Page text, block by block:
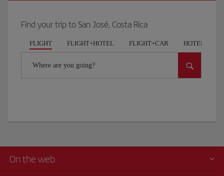
Find your trip to San José, Costa Rica
FLIGHT FLIGHT+HOTEL FLIGHT+CAR HOTELS
Where are you going?
On the web